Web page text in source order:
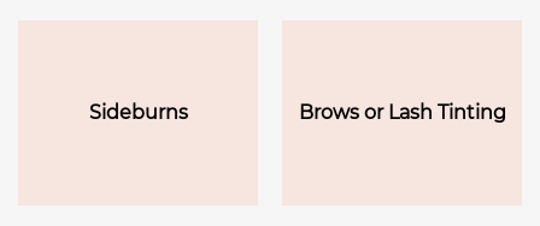
Sideburns Brows or Lash Tinting